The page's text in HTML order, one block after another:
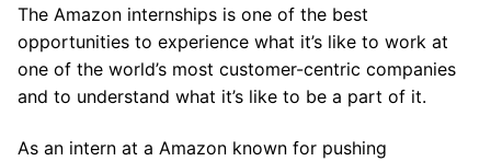
The Amazon internships is one of the best
opportunities to experience what it’s like to work at
one of the world’s most customer-centric companies
and to understand what it’s like to be a part of it.
As an intern at a Amazon known for pushing